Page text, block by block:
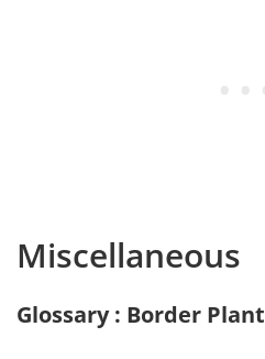
Miscellaneous
Glossary : Border Plant